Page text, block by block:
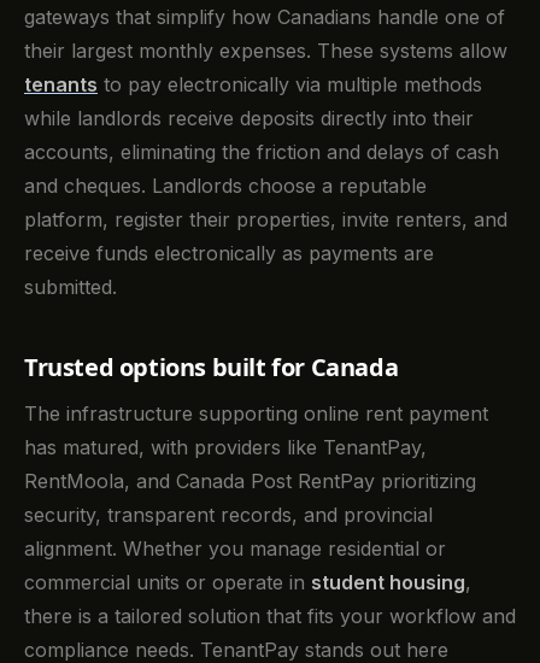
gateways that simplify how Canadians handle one of
their largest monthly expenses. These systems allow
tenants to pay electronically via multiple methods
while landlords receive deposits directly into their
accounts, eliminating the friction and delays of cash
and cheques. Landlords choose a reputable
platform, register their properties, invite renters, and
receive funds electronically as payments are
submitted.
Trusted options built for Canada
The infrastructure supporting online rent payment
has matured, with providers like TenantPay,
RentMoola, and Canada Post RentPay prioritizing
security, transparent records, and provincial
alignment. Whether you manage residential or
commercial units or operate in student housing,
there is a tailored solution that fits your workflow and
compliance needs. TenantPay stands out here